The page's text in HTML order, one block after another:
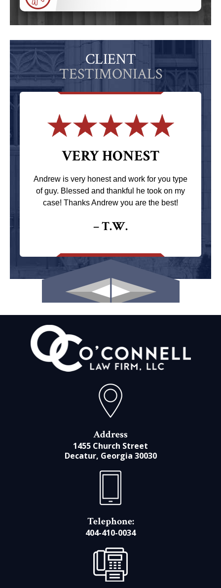
CLIENT
TESTIMONIALS
VERY HONEST
Andrew is very honest and work for you type
of guy. Blessed and thankful he took on my
case! Thanks Andrew you are the best!
– T.W.
Address
1455 Church Street
Decatur, Georgia 30030
Telephone:
404-410-0034